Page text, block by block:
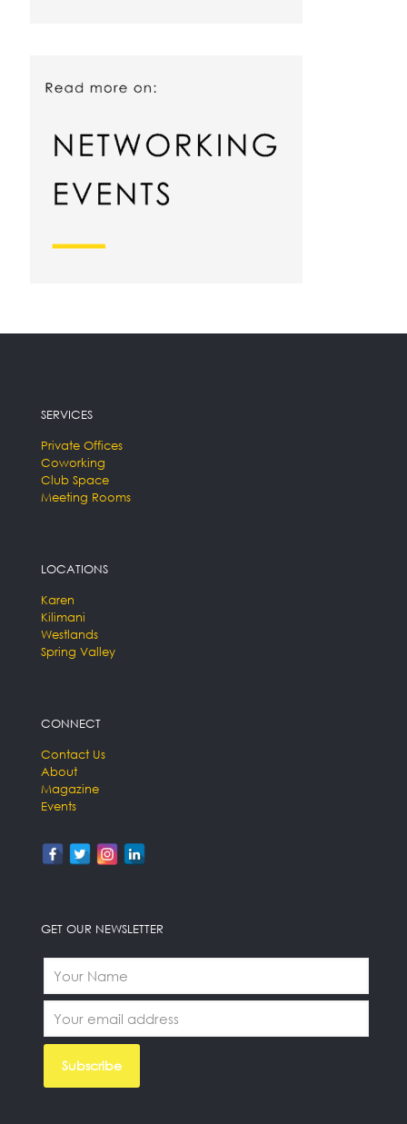
SERVICES
Private Offices
Coworking
Club Space
Meeting Rooms
LOCATIONS
Karen
Kilimani
Westlands
Spring Valley
CONNECT
Contact Us
About
Magazine
Events
GET OUR NEWSLETTER